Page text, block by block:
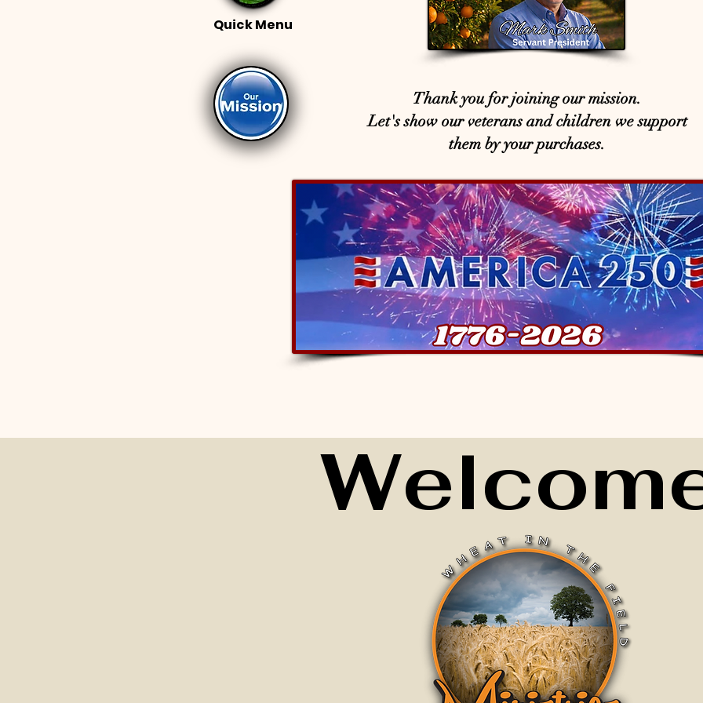
Quick Menu
Thank you for joining our mission.
Let's show our veterans and children we support
them by your purchases.